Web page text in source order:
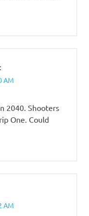
AM
2040. Shooters
One. Could
AM